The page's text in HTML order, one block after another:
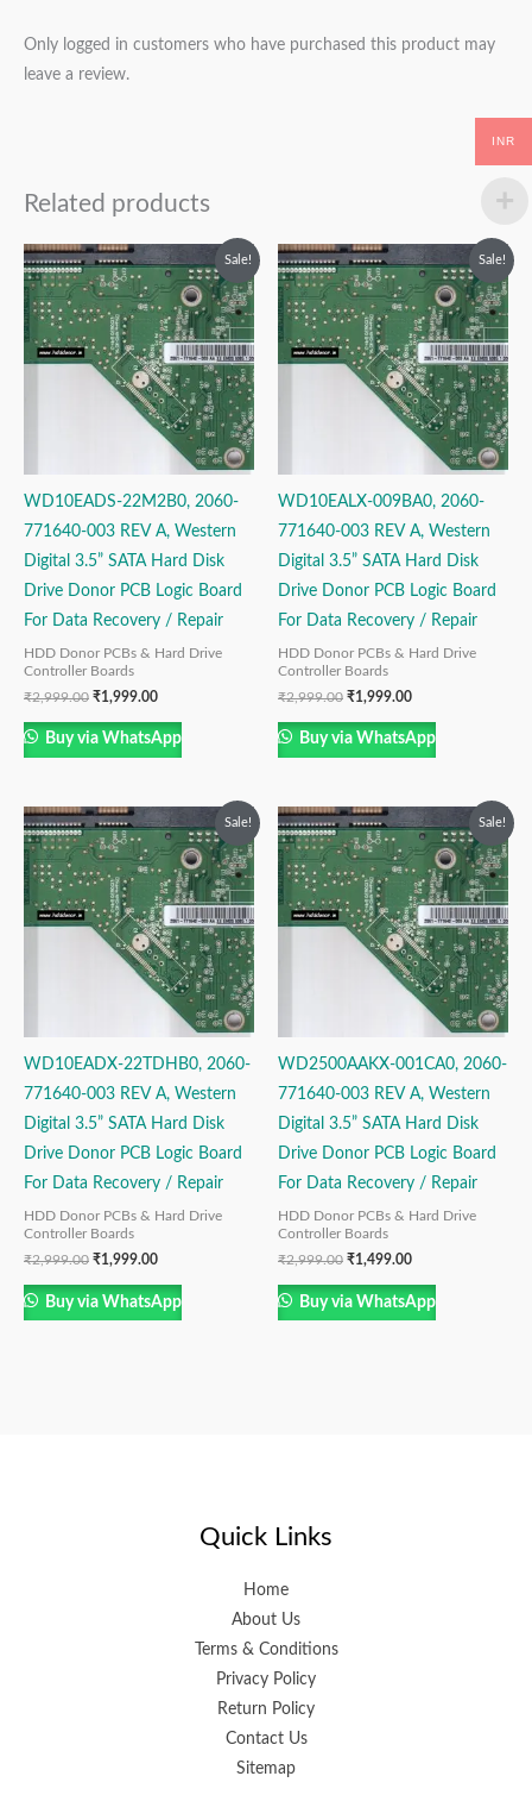
Only logged in customers who have purchased this product may
leave a review.
Related products
Sale!
WD10EADS-22M2B0, 2060-
771640-003 REV A, Western
Digital 3.5” SATA Hard Disk
Drive Donor PCB Logic Board
For Data Recovery / Repair
HDD Donor PCBs & Hard Drive
Controller Boards
₹2,999.00
Original
price
was:
₹2,999.00.
₹1,999.00
price
is:
₹1,999.00.
Buy via WhatsApp
Sale!
WD10EALX-009BA0, 2060-
771640-003 REV A, Western
Digital 3.5” SATA Hard Disk
Drive Donor PCB Logic Board
For Data Recovery / Repair
HDD Donor PCBs & Hard Drive
Controller Boards
₹2,999.00
Original
price
was:
₹2,999.00.
₹1,999.00
price
is:
₹1,999.00.
Buy via WhatsApp
Sale!
WD10EADX-22TDHB0, 2060-
771640-003 REV A, Western
Digital 3.5” SATA Hard Disk
Drive Donor PCB Logic Board
For Data Recovery / Repair
HDD Donor PCBs & Hard Drive
Controller Boards
₹2,999.00
Original
price
was:
₹2,999.00.
₹1,999.00
price
is:
₹1,999.00.
Buy via WhatsApp
Sale!
WD2500AAKX-001CA0, 2060-
771640-003 REV A, Western
Digital 3.5” SATA Hard Disk
Drive Donor PCB Logic Board
For Data Recovery / Repair
HDD Donor PCBs & Hard Drive
Controller Boards
₹2,999.00
Original
price
was:
₹2,999.00.
₹1,499.00
price
is:
₹1,499.00.
Buy via WhatsApp
Quick Links
Home
About Us
Terms & Conditions
Privacy Policy
Return Policy
Contact Us
Sitemap
INR